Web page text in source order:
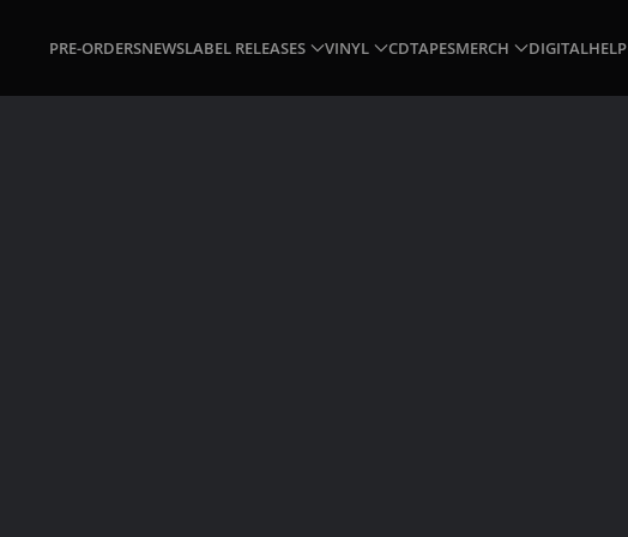
PRE-ORDERSNEWSLABEL RELEASES VINYL CDTAPESMERCH DIGITALHELP